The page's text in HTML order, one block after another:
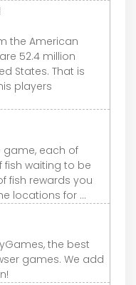
the American
52.4 million
States. That is
players
game, each of
fish waiting to be
fish rewards you
locations for ...
the best
games. We add